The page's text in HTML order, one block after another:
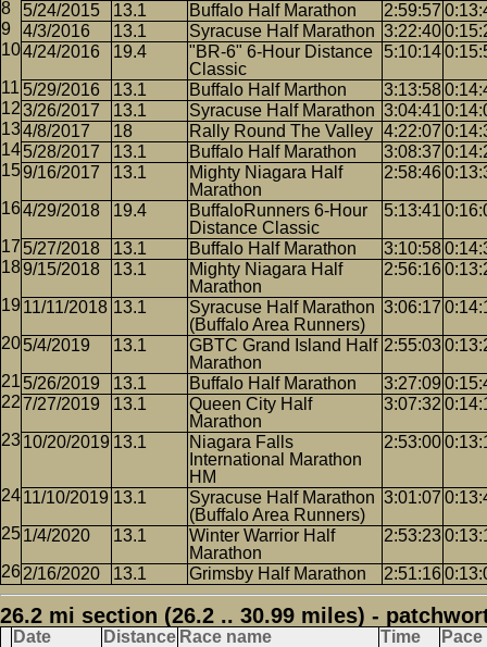
5/24/2015 13.1 Buffalo Half Marathon 2:59:57
4/3/2016
13.1 Syracuse Half Marathon 3:22:40
4/24/2016
19.4
"BR-6" 6-Hour Distance
Classic
5:10:14
5/29/2016 13.1 Buffalo Half Marthon 3:13:58
3/26/2017
13.1 Syracuse Half Marathon 3:04:41
4/8/2017
18 Rally Round The Valley 4:22:07
5/28/2017
13.1 Buffalo Half Marathon 3:08:37
9/16/2017
13.1
Mighty Niagara Half
Marathon
2:58:46
4/29/2018 19.4
BuffaloRunners 6-Hour
Distance Classic
5:13:41
5/27/2018 13.1 Buffalo Half Marathon 3:10:58
9/15/2018
13.1
Mighty Niagara Half
Marathon
2:56:16
11/11/2018 13.1
Syracuse Half Marathon
(Buffalo Area Runners)
3:06:17
5/4/2019 13.1
GBTC Grand Island Half
Marathon
2:55:03
5/26/2019 13.1 Buffalo Half Marathon 3:27:09
7/27/2019
13.1
Queen City Half
Marathon
3:07:32
10/20/2019 13.1
Niagara Falls
International Marathon
HM
2:53:00
11/10/2019 13.1
Syracuse Half Marathon
(Buffalo Area Runners)
3:01:07
1/4/2020 13.1
Winter Warrior Half
Marathon
2:53:23
2/16/2020 13.1 Grimsby Half Marathon 2:51:16
26.2 mi section (26.2 .. 30.99 miles) -
Date Distance Race name Time Pace